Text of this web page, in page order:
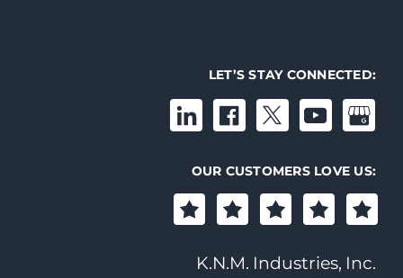
LET’S STAY CONNECTED:
OUR CUSTOMERS LOVE US:
K.N.M. Industries, Inc.